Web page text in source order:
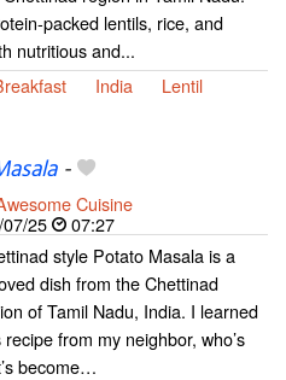
packed lentils, rice, and
nutritious and...
India
Lentil
-
Cuisine
25
07:27
style Potato Masala is a
dish from the Chettinad
of Tamil Nadu, India. I learned
recipe from my neighbor, who’s
become…